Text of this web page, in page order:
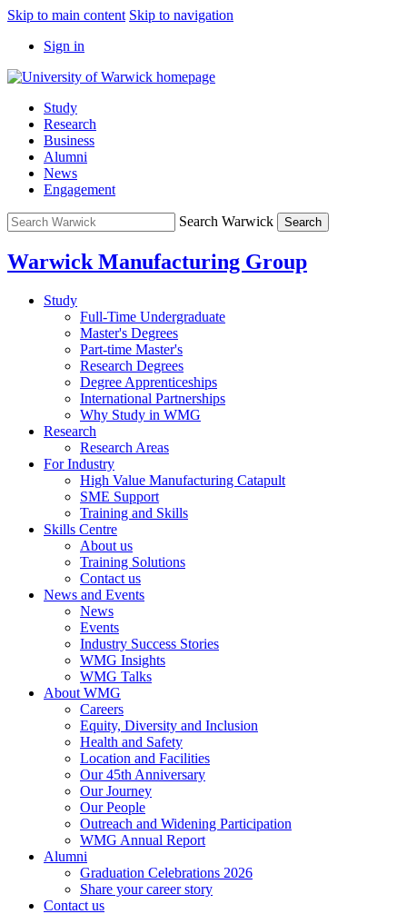
Skip to main content Skip to navigation
Sign in
Study
Research
Business
Alumni
News
Engagement
Search Warwick Search
Warwick Manufacturing Group
Study
Full-Time Undergraduate
Master's Degrees
Part-time Master's
Research Degrees
Degree Apprenticeships
International Partnerships
Why Study in WMG
Research
Research Areas
For Industry
High Value Manufacturing Catapult
SME Support
Training and Skills
Skills Centre
About us
Training Solutions
Contact us
News and Events
News
Events
Industry Success Stories
WMG Insights
WMG Talks
About WMG
Careers
Equity, Diversity and Inclusion
Health and Safety
Location and Facilities
Our 45th Anniversary
Our Journey
Our People
Outreach and Widening Participation
WMG Annual Report
Alumni
Graduation Celebrations 2026
Share your career story
Contact us